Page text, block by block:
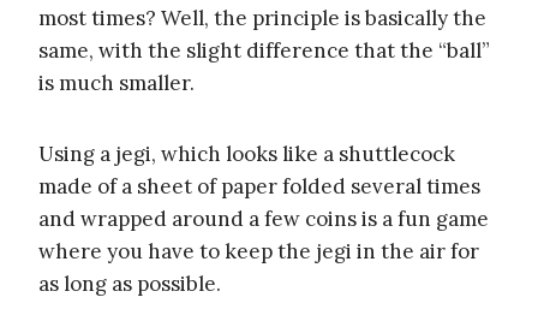
most times? Well, the principle is basically the
same, with the slight difference that the “ball”
is much smaller.
Using a jegi, which looks like a shuttlecock
made of a sheet of paper folded several times
and wrapped around a few coins is a fun game
where you have to keep the jegi in the air for
as long as possible.